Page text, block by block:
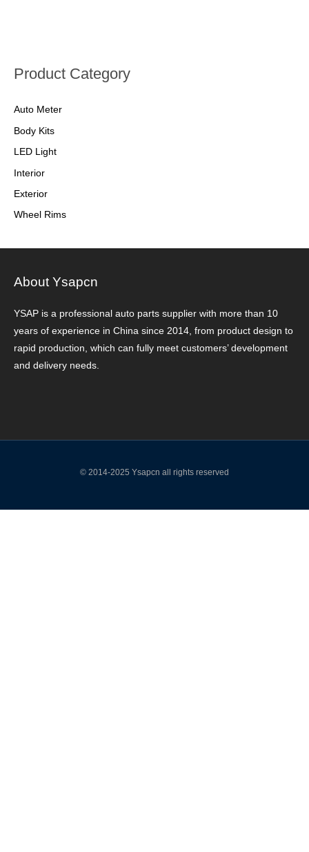
Product Category
Auto Meter
Body Kits
LED Light
Interior
Exterior
Wheel Rims
About Ysapcn
YSAP ​​is a professional auto parts supplier with more than 10
years of experience in China since 2014, from product design to
rapid production, which can fully meet customers’ development
and delivery needs.
© 2014-2025 Ysapcn all rights reserved